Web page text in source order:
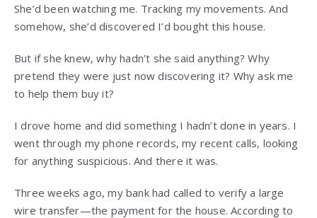
She’d been watching me. Tracking my movements. And
somehow, she’d discovered I’d bought this house.
But if she knew, why hadn’t she said anything? Why
pretend they were just now discovering it? Why ask me
to help them buy it?
I drove home and did something I hadn’t done in years. I
went through my phone records, my recent calls, looking
for anything suspicious. And there it was.
Three weeks ago, my bank had called to verify a large
wire transfer—the payment for the house. According to